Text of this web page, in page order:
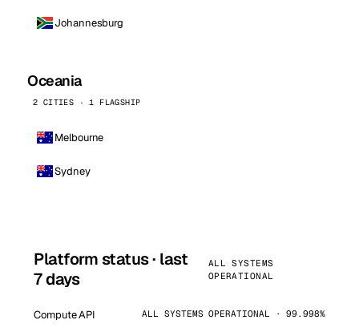
Johannesburg
Oceania
2 CITIES · 1 FLAGSHIP
Melbourne
Sydney
Platform status · last
7 days
ALL SYSTEMS
OPERATIONAL
Compute API ALL SYSTEMS OPERATIONAL · 99.998%